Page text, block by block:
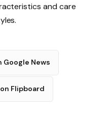
and care
Google News
Flipboard